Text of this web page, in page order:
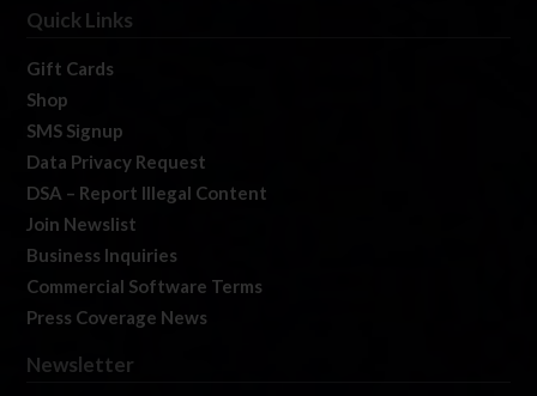
Quick Links
Gift Cards
Shop
SMS Signup
Data Privacy Request
DSA – Report Illegal Content
Join Newslist
Business Inquiries
Commercial Software Terms
Press Coverage News
Newsletter